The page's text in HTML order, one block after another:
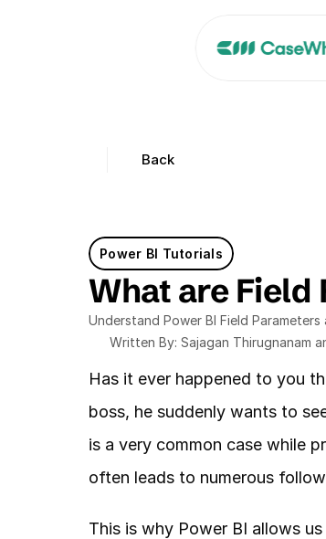
Back
Power BI Tutorials
What are Field
Understand Power BI Field
Written By: Sajagan Thirugnanam
Has it ever happened to you
boss, he suddenly wants to
is a very common case while
often leads to numerous
This is why Power BI allows